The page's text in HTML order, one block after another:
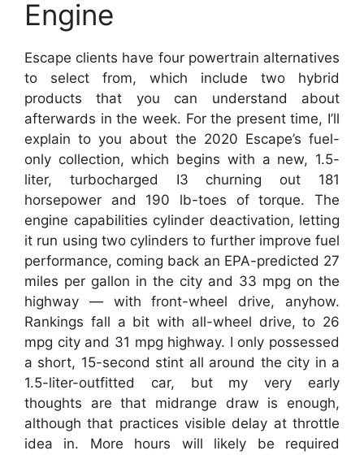
Engine
Escape clients have four powertrain alternatives
to select from, which include two hybrid
products that you can understand about
afterwards in the week. For the present time, I’ll
explain to you about the 2020 Escape’s fuel-
only collection, which begins with a new, 1.5-
liter, turbocharged I3 churning out 181
horsepower and 190 lb-toes of torque. The
engine capabilities cylinder deactivation, letting
it run using two cylinders to further improve fuel
performance, coming back an EPA-predicted 27
miles per gallon in the city and 33 mpg on the
highway — with front-wheel drive, anyhow.
Rankings fall a bit with all-wheel drive, to 26
mpg city and 31 mpg highway. I only possessed
a short, 15-second stint all around the city in a
1.5-liter-outfitted car, but my very early
thoughts are that midrange draw is enough,
although that practices visible delay at throttle
idea in. More hours will likely be required